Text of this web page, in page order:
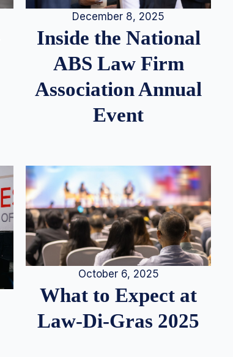
December 8, 2025
Inside the National
ABS Law Firm
Association Annual
Event
October 6, 2025
What to Expect at
Law-Di-Gras 2025